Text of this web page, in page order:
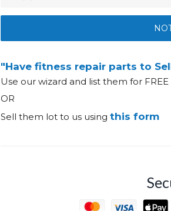
"Have fitness repair parts to
Use our wizard and list them for
OR
Sell them lot to us using this form